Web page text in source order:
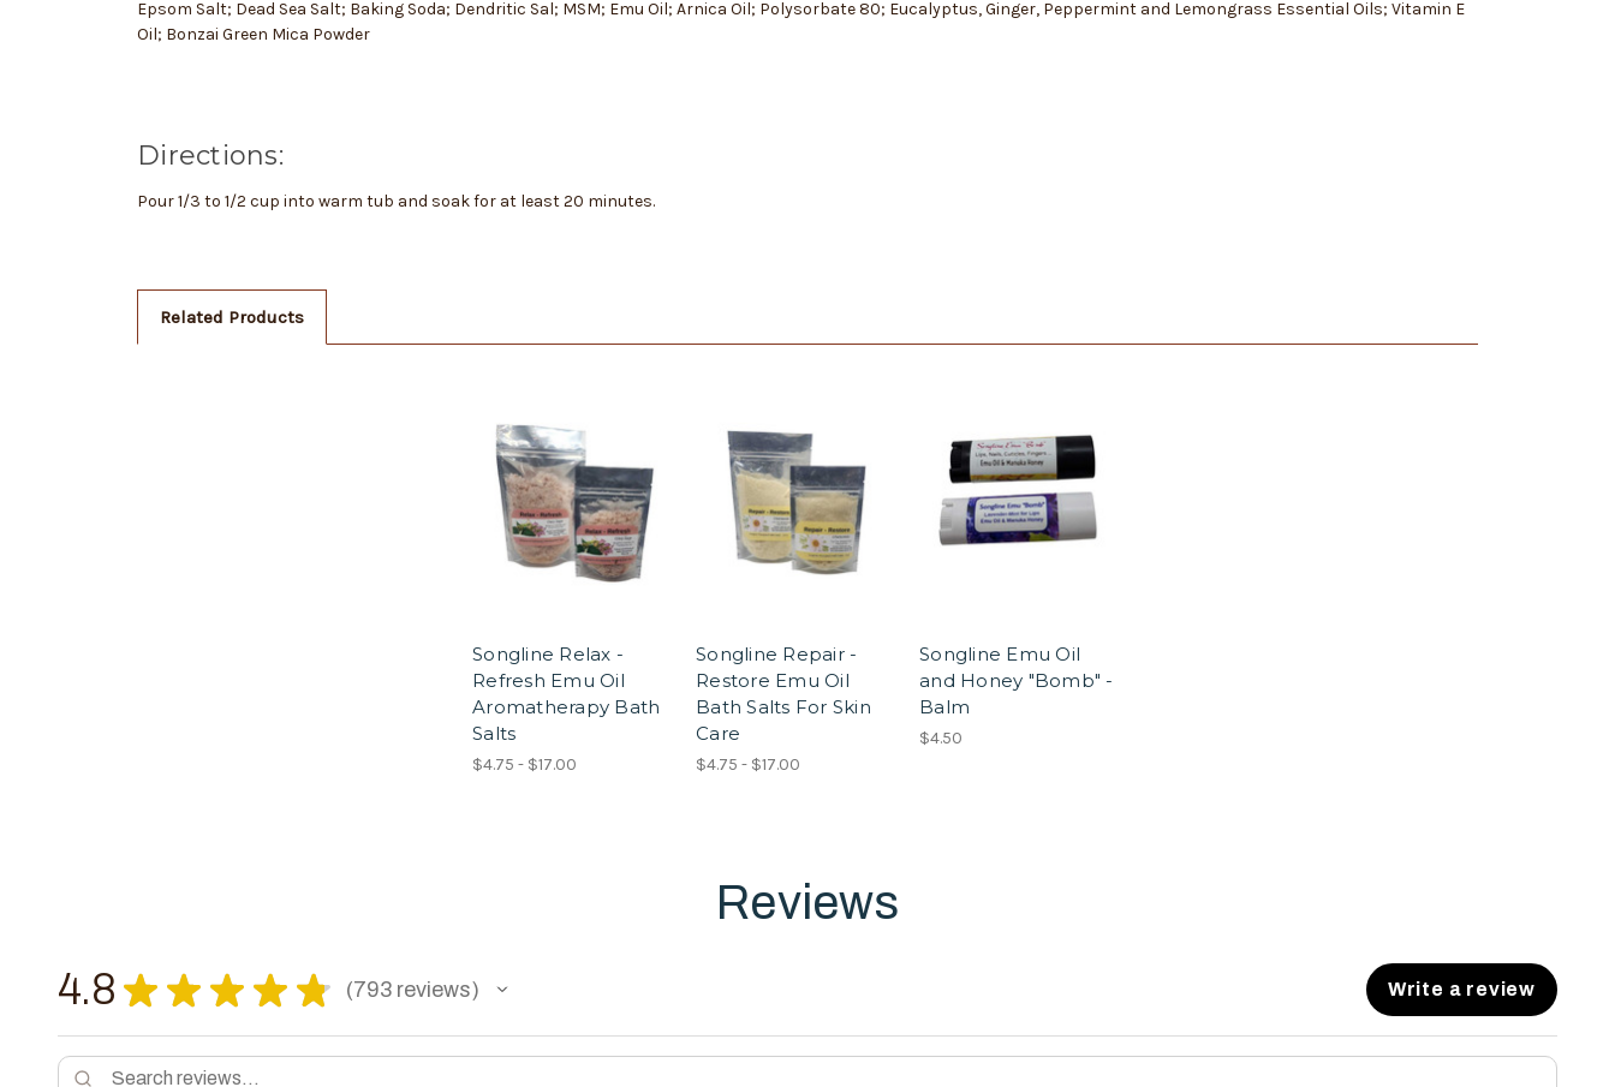
Epsom Salt; Dead Sea Salt; Baking Soda; Dendritic Sal; MSM; Emu Oil; Arnica Oil; Polysorbate 80; Eucalyptus, Ginger, Peppermint and Lemongrass Essential Oils; Vitamin E
Oil; Bonzai Green Mica Powder
Directions:
Pour 1/3 to 1/2 cup into warm tub and soak for at least 20 minutes.
Related Products
Songline Relax -
Refresh Emu Oil
Aromatherapy Bath
Salts
$4.75 - $17.00
Songline Repair -
Restore Emu Oil
Bath Salts For Skin
Care
$4.75 - $17.00
Songline Emu Oil
and Honey "Bomb" -
Balm
$4.50
Reviews
4.8 ★ ★ ★ ★ ★ 793 reviews
793 Write a review